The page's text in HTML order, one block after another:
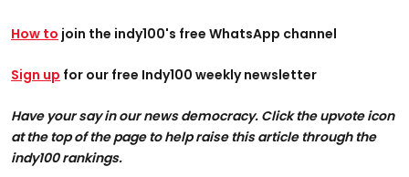
How to join the indy100's free WhatsApp channel
Sign up for our free Indy100 weekly newsletter
Have your say in our news democracy. Click the upvote icon
at the top of the page to help raise this article through the
indy100 rankings.